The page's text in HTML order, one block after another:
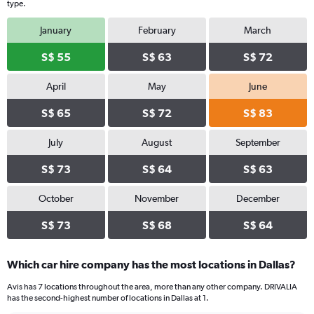
type.
January
S$ 55
February
S$ 63
March
S$ 72
April
S$ 65
May
S$ 72
June
S$ 83
July
S$ 73
August
S$ 64
September
S$ 63
October
S$ 73
November
S$ 68
December
S$ 64
Which car hire company has the most locations in Dallas?
Avis has 7 locations throughout the area, more than any other company. DRIVALIA
has the second-highest number of locations in Dallas at 1.